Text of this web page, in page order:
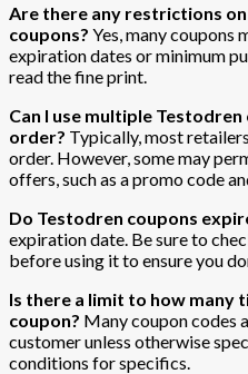
Are there any restrictions
coupons? Yes, many coupons
expiration dates or minimum
read the fine print.
Can I use multiple
order? Typically, most
order. However, some may
offers, such as a promo code
Do Testodren coupons
expiration date. Be sure to
before using it to ensure you
Is there a limit to how many
coupon? Many coupon codes
customer unless otherwise
conditions for specifics.